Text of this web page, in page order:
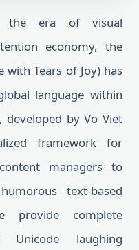
era of visual
economy, the
with Tears of Joy) has
language within
by Vo Viet
framework for
managers to
text-based
provide complete
laughing